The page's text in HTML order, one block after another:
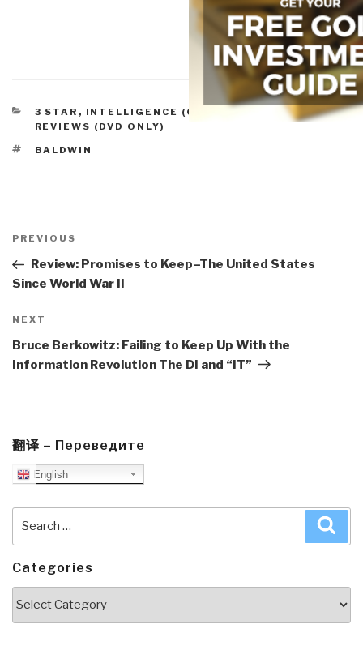
CATEGORIES
3 STAR , INTELLIGENCE (GOVERNMENT/SECRET),
REVIEWS (DVD ONLY)
TAGS
BALDWIN
navigation
Previous
Post
PREVIOUS
Review: Promises to Keep–The United States
Since World War II
Next
Post
NEXT
Bruce Berkowitz: Failing to Keep Up With the
Information Revolution The DI and “IT”
翻译 – Переведите
English
Categories